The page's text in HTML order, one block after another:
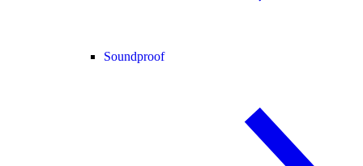
Soundproof